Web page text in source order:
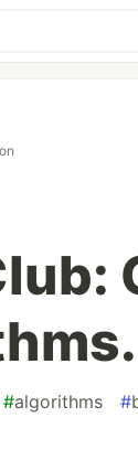
#algorithms #